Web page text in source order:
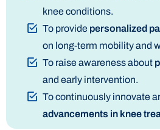
knee conditions.
To provide personalized
on long-term mobility and
To raise awareness about
and early intervention.
To continuously innovate
advancements in knee